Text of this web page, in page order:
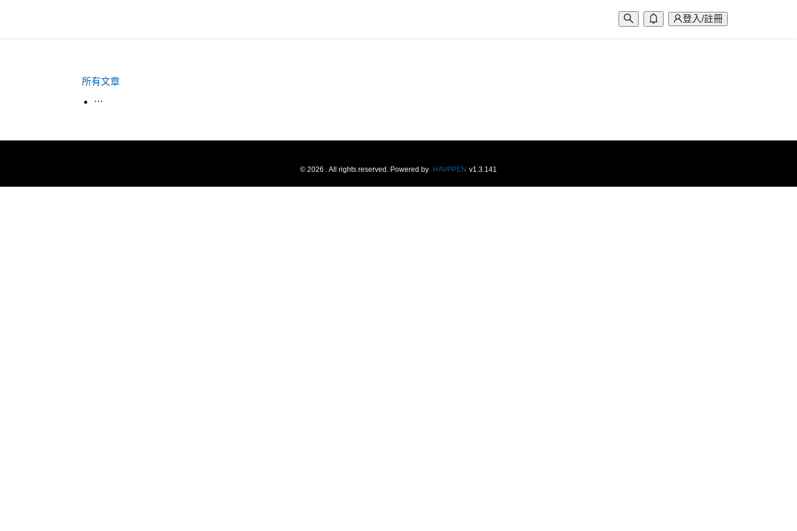
登入/註冊
所有文章
生活韓語
© 2026 . All rights reserved. Powered by HAVPPEN v1.3.141